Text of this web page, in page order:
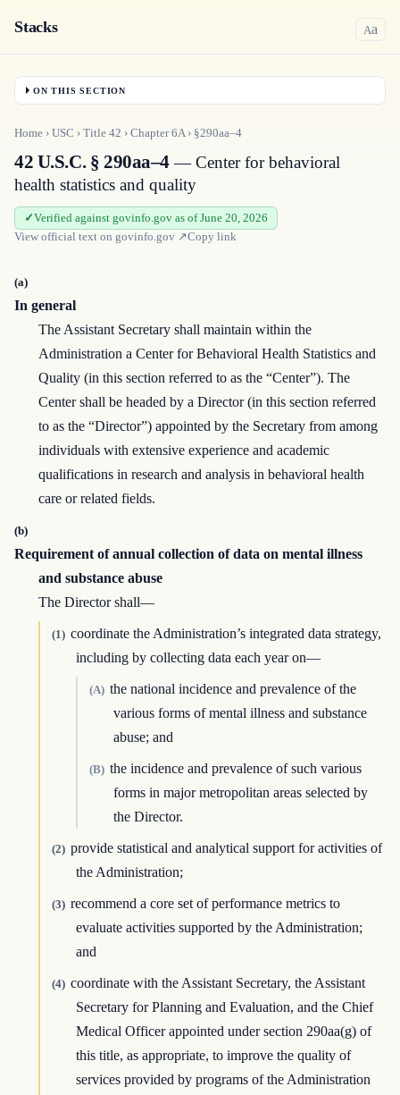
Stacks Aa
ON THIS SECTION
Home › USC › Title 42 › Chapter6A› §290aa–4
42 U.S.C. § 290aa–4— Center for behavioral
health statistics and quality
Verified against govinfo.gov as of June 20, 2026
View official text on govinfo.gov ↗Copy link
(a)
In general
The Assistant Secretary shall maintain within the
Administration a Center for Behavioral Health Statistics and
Quality (in this section referred to as the “Center”). The
Center shall be headed by a Director (in this section referred
to as the “Director”) appointed by the Secretary from among
individuals with extensive experience and academic
qualifications in research and analysis in behavioral health
care or related fields.
(b)
Requirement of annual collection of data on mental illness
and substance abuse
The Director shall—
(1) coordinate the Administration’s integrated data strategy,
including by collecting data each year on—
(A) the national incidence and prevalence of the
various forms of mental illness and substance
abuse; and
(B) the incidence and prevalence of such various
forms in major metropolitan areas selected by
the Director.
(2) provide statistical and analytical support for activities of
the Administration;
(3) recommend a core set of performance metrics to
evaluate activities supported by the Administration;
and
(4) coordinate with the Assistant Secretary, the Assistant
Secretary for Planning and Evaluation, and the Chief
Medical Officer appointed under section 290aa(g) of
this title, as appropriate, to improve the quality of
services provided by programs of the Administration